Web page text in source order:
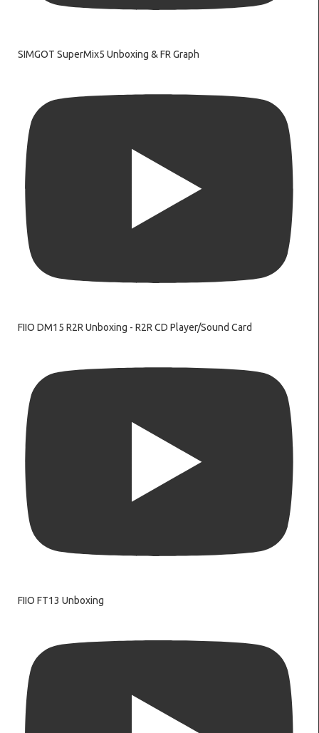
SIMGOT SuperMix5 Unboxing & FR Graph
FIIO DM15 R2R Unboxing - R2R CD Player/Sound Card
FIIO FT13 Unboxing